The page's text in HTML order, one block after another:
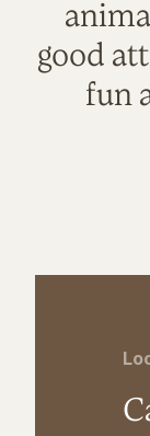
good
fun